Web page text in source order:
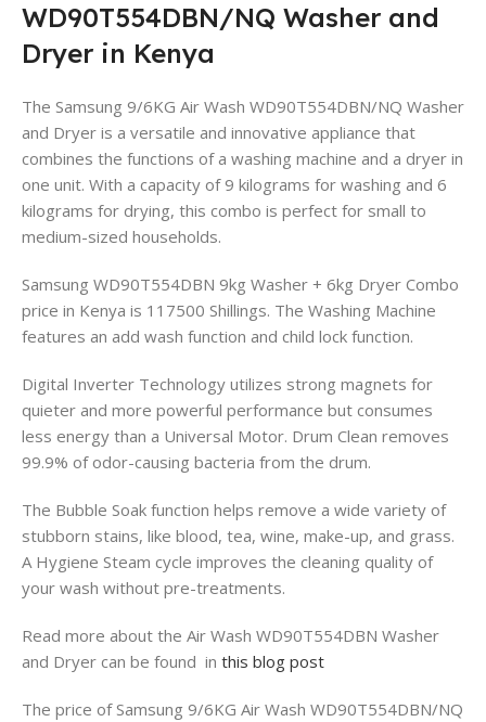
WD90T554DBN/NQ Washer and
Dryer in Kenya
The Samsung 9/6KG Air Wash WD90T554DBN/NQ Washer
and Dryer is a versatile and innovative appliance that
combines the functions of a washing machine and a dryer in
one unit. With a capacity of 9 kilograms for washing and 6
kilograms for drying, this combo is perfect for small to
medium-sized households.
Samsung WD90T554DBN 9kg Washer + 6kg Dryer Combo
price in Kenya is 117500 Shillings. The Washing Machine
features an add wash function and child lock function.
Digital Inverter Technology utilizes strong magnets for
quieter and more powerful performance but consumes
less energy than a Universal Motor. Drum Clean removes
99.9% of odor-causing bacteria from the drum.
The Bubble Soak function helps remove a wide variety of
stubborn stains, like blood, tea, wine, make-up, and grass.
A Hygiene Steam cycle improves the cleaning quality of
your wash without pre-treatments.
Read more about the Air Wash WD90T554DBN Washer
and Dryer can be found in this blog post
The price of Samsung 9/6KG Air Wash WD90T554DBN/NQ